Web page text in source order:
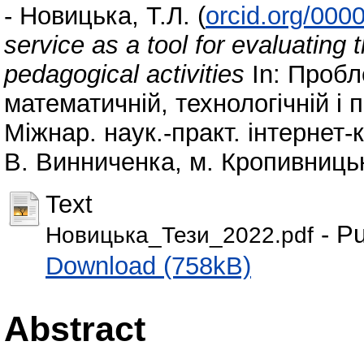
- Новицька, Т.Л. (orcid.org/
service as a tool for evaluating
pedagogical activities In:
математичній, технологічній і
Міжнар. наук.-практ.
В. Винниченка, м.
Text
Новицька_Тези_2022.pdf -
Download (758kB)
Abstract